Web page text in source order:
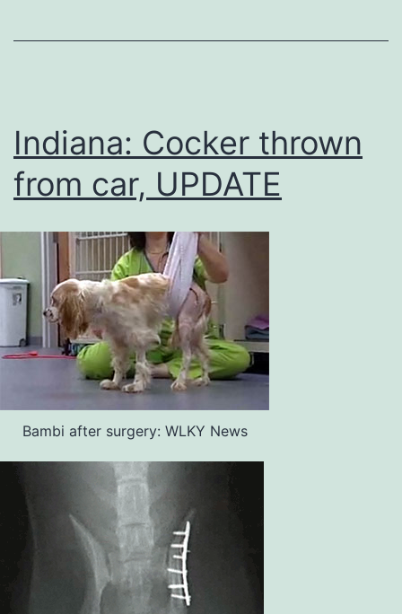
Indiana: Cocker thrown
from car, UPDATE
Bambi after surgery: WLKY News